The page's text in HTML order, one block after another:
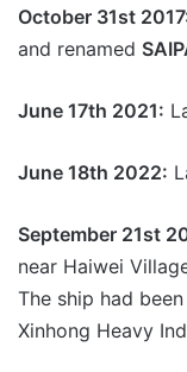
October 31st
and renamed
June 17th 2021:
June 18th 2022:
September 21st
near Haiwei
The ship had
Xinhong Heavy